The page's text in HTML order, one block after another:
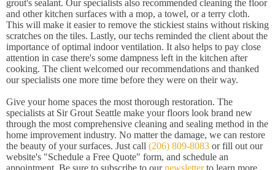
grout's sealant. Our specialists also recommended cleaning the floor
and other kitchen surfaces with a mop, a towel, or a terry cloth.
This will make it easier to remove the stickiest stains without risking
scratches on the tiles. Lastly, our techs reminded the client about the
importance of optimal indoor ventilation. It also helps to pay close
attention in case there's some dampness left in the kitchen after
cooking. The client welcomed our recommendations and thanked
our specialists one more time before they were on their way.
Give your home spaces the most thorough restoration. The
specialists at Sir Grout Seattle make your floors look brand new
through the most comprehensive cleaning and sealing method in the
home improvement industry. No matter the damage, we can restore
the beauty of your surfaces. Just call (206) 809-8083 or fill out our
website's "Schedule a Free Quote" form, and schedule an
appointment. Be sure to subscribe to ournewsletterto learn more